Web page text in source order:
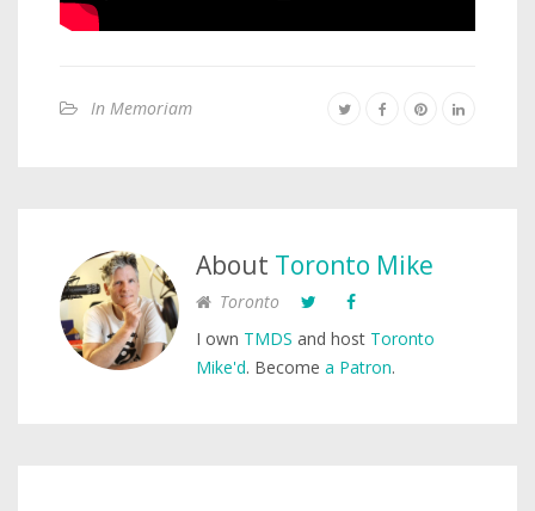
In Memoriam
About Toronto Mike
Toronto
I own TMDS and host Toronto
Mike'd. Become a Patron.